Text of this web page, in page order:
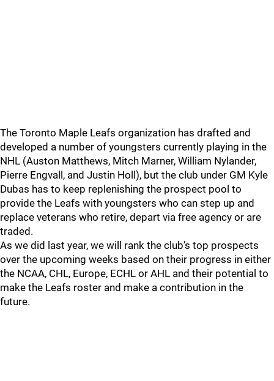
The Toronto Maple Leafs organization has drafted and
developed a number of youngsters currently playing in the
NHL (Auston Matthews, Mitch Marner, William Nylander,
Pierre Engvall, and Justin Holl), but the club under GM Kyle
Dubas has to keep replenishing the prospect pool to
provide the Leafs with youngsters who can step up and
replace veterans who retire, depart via free agency or are
traded.
As we did last year, we will rank the club’s top prospects
over the upcoming weeks based on their progress in either
the NCAA, CHL, Europe, ECHL or AHL and their potential to
make the Leafs roster and make a contribution in the
future.